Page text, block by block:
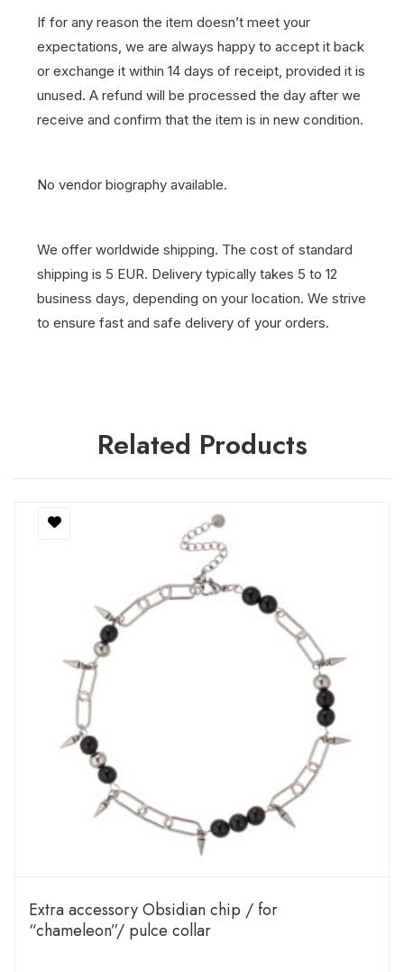
If for any reason the item doesn’t meet your
expectations, we are always happy to accept it back
or exchange it within 14 days of receipt, provided it is
unused. A refund will be processed the day after we
receive and confirm that the item is in new condition.
No vendor biography available.
We offer worldwide shipping. The cost of standard
shipping is 5 EUR. Delivery typically takes 5 to 12
business days, depending on your location. We strive
to ensure fast and safe delivery of your orders.
Related Products
Extra accessory Obsidian chip / for
“chameleon”/ pulce collar